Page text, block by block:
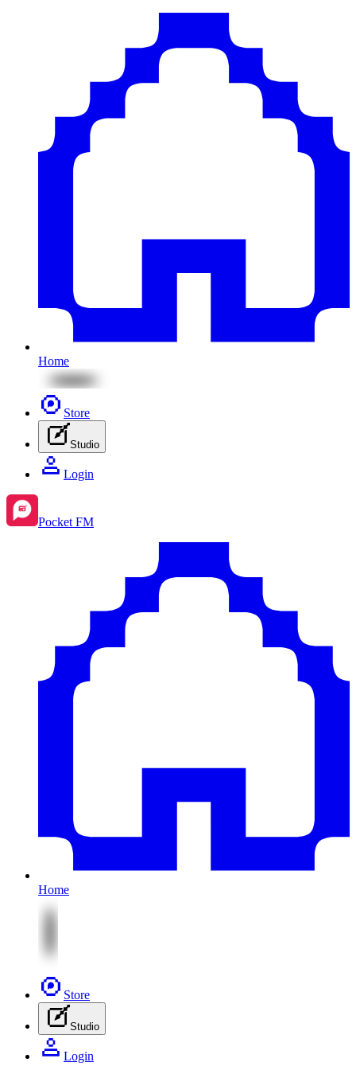
Home
Store
Studio
Login
Pocket FM
Home
Store
Studio
Login